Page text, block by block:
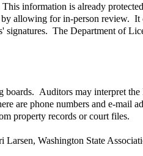
information is already
allowing for in-person review.
The Department of
Auditors may interpret
are phone numbers and e-mail
property records or court files.
Washington State